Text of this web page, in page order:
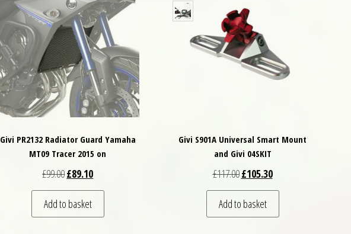
Givi PR2132 Radiator Guard Yamaha
MT09 Tracer 2015 on
£99.00Original price was: £99.00.
£89.10Current price is: £89.10.
Add to basket
Givi S901A Universal Smart Mount
and Givi 04SKIT
£117.00Original price was: £117.00.
£105.30Current price is: £105.30.
Add to basket